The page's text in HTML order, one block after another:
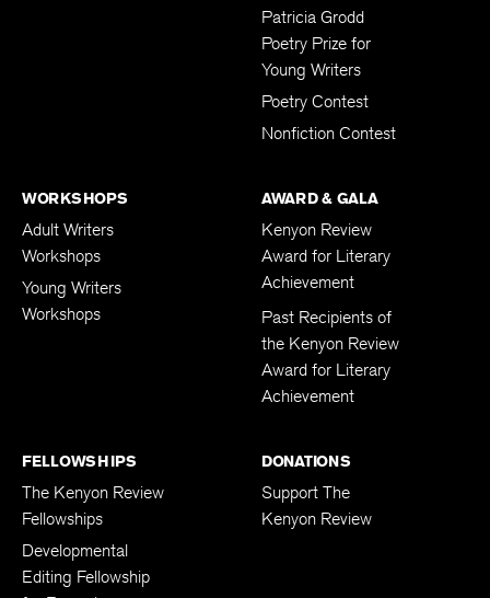
Patricia Grodd
Poetry Prize for
Young Writers
Poetry Contest
Nonfiction Contest
WORKSHOPS
Adult Writers
Workshops
Young Writers
Workshops
AWARD & GALA
Kenyon Review
Award for Literary
Achievement
Past Recipients of
the Kenyon Review
Award for Literary
Achievement
FELLOWSHIPS
The Kenyon Review
Fellowships
Developmental
Editing Fellowship
DONATIONS
Support The
Kenyon Review